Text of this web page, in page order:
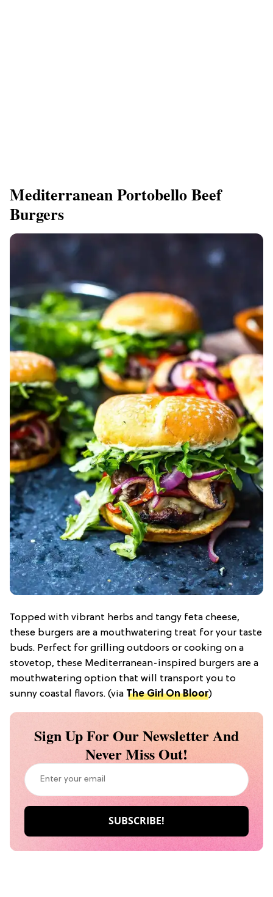
Mediterranean Portobello Beef
Burgers
Topped with vibrant herbs and tangy feta cheese,
these burgers are a mouthwatering treat for your taste
buds. Perfect for grilling outdoors or cooking on a
stovetop, these Mediterranean-inspired burgers are a
mouthwatering option that will transport you to
sunny coastal flavors. (via The Girl On Bloor)
Sign Up For Our Newsletter And
Never Miss Out!